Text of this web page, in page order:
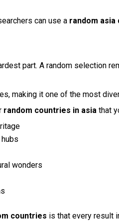
can use a random
part. A random selection
making it one of the most
random countries in asia that
wonders
countries is that every result